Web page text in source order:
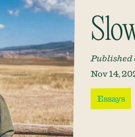
Published
Nov 14,
Essays